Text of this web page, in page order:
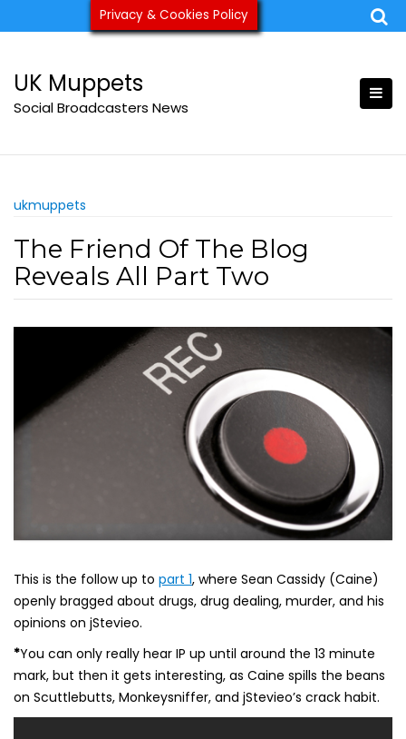
to
ukmuppets@pm.me
UK Muppets
Social Broadcasters News
ukmuppets
The Friend Of The Blog
Reveals All Part Two
This is the follow up to part 1, where Sean Cassidy (Caine)
openly bragged about drugs, drug dealing, murder, and his
opinions on jStevieo.
*You can only really hear IP up until around the 13 minute
mark, but then it gets interesting, as Caine spills the beans
on Scuttlebutts, Monkeysniffer, and jStevieo’s crack habit.
Privacy & Cookies Policy